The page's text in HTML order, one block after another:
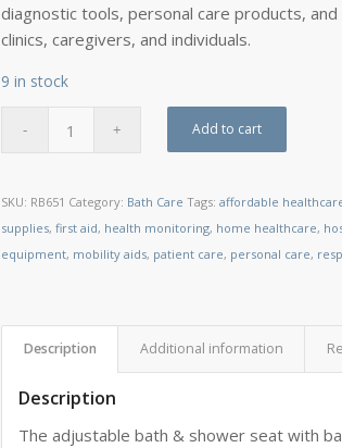
diagnostic tools, personal care products,
clinics, caregivers, and individuals.
9 in stock
Add to cart
SKU: RB651 Category: Bath Care Tags:affordable
supplies,first aid, health monitoring, home healthcare,
equipment, mobility aids, patient care, personal care,
Description Additional information
Description
The adjustable bath & shower seat with